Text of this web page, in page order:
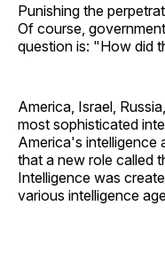
Punishing the
Of course,
question is: "How did
America, Israel,
most sophisticated
America's intelligence
that a new role called
Intelligence was
various intelligence